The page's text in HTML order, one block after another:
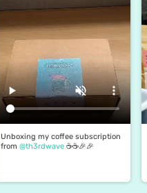
Unboxing my coffee subscription
from @th3rdwave ☕️☕️🎉🎉